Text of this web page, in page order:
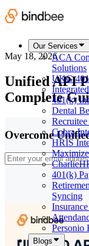
Our Services
ACA
Solutions
UKG
401(k)
Dental
Cobra
HRIS
401(k)
Syncing
Personio
Blogs
May 18, 2026
Unified API
Complete
Overcome